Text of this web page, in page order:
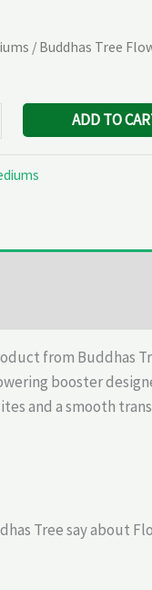
/ Buddhas Tree
ADD TO
from Buddhas
booster
and a smooth
Tree say about